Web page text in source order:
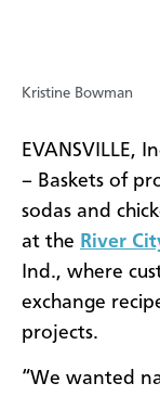
Kristine Bowman
EVANSVILLE,
– Baskets of
sodas and
at the River
Ind., where
exchange
projects.
“We wanted